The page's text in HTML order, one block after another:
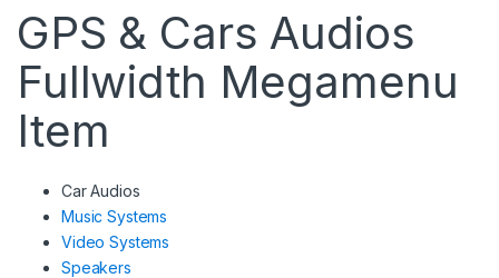
GPS & Cars Audios
Fullwidth Megamenu
Item
Car Audios
Music Systems
Video Systems
Speakers